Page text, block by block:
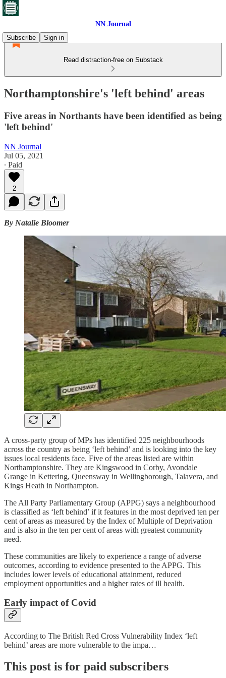
NN Journal
Subscribe
Sign in
Read distraction-free on Substack
Northamptonshire's 'left behind' areas
Five areas in Northants have been identified as being
'left behind'
NN Journal
Jul 05, 2021
∙ Paid
2
By Natalie Bloomer
A cross-party group of MPs has identified 225 neighbourhoods
across the country as being ‘left behind’ and is looking into the key
issues local residents face. Five of the areas listed are within
Northamptonshire. They are Kingswood in Corby, Avondale
Grange in Kettering, Queensway in Wellingborough, Talavera, and
Kings Heath in Northampton.
The All Party Parliamentary Group (APPG) says a neighbourhood
is classified as ‘left behind’ if it features in the most deprived ten per
cent of areas as measured by the Index of Multiple of Deprivation
and is also in the ten per cent of areas with greatest community
need.
These communities are likely to experience a range of adverse
outcomes, according to evidence presented to the APPG. This
includes lower levels of educational attainment, reduced
employment opportunities and a higher rates of ill health.
Early impact of Covid
According to The British Red Cross Vulnerability Index ‘left
behind’ areas are more vulnerable to the impa…
This post is for paid subscribers